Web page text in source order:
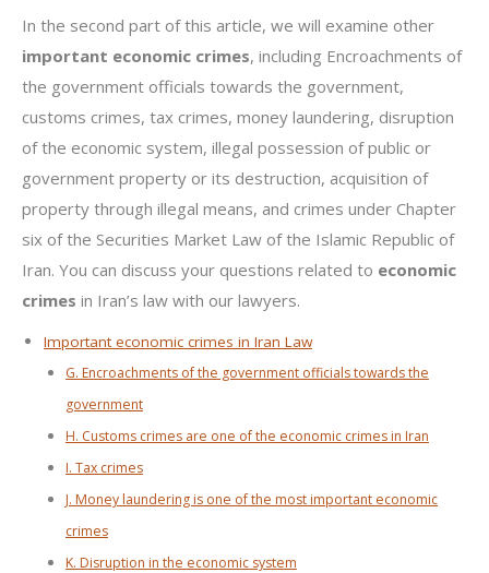
In the second part of this article, we will examine other
important economic crimes, including Encroachments of
the government officials towards the government,
customs crimes, tax crimes, money laundering, disruption
of the economic system, illegal possession of public or
government property or its destruction, acquisition of
property through illegal means, and crimes under Chapter
six of the Securities Market Law of the Islamic Republic of
Iran. You can discuss your questions related to economic
crimes in Iran’s law with our lawyers.
Important economic crimes in Iran Law
G. Encroachments of the government officials towards the
government
H. Customs crimes are one of the economic crimes in Iran
I. Tax crimes
J. Money laundering is one of the most important economic
crimes
K. Disruption in the economic system